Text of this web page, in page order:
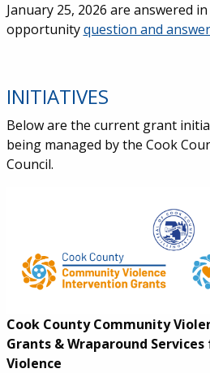
January 25, 2026 are answered
opportunityquestion and
INITIATIVES
Below are the current grant
being managed by the Cook
Council.
Cook County Community
Grants & Wraparound
Violence